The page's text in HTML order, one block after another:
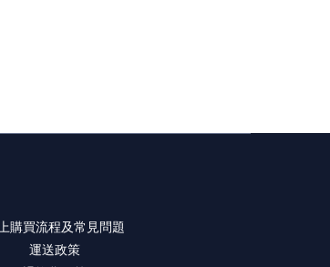
購買流程及常見問題
運送政策